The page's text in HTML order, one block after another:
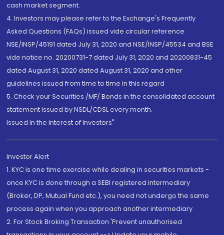
cash market segment.
4. Investors may please refer to the Exchange's Frequently
Asked Questions (FAQs) issued vide circular reference
NSE/INSP/45191 dated July 31, 2020 and NSE/INSP/45534 and BSE
vide notice no. 20200731-7 dated July 31, 2020 and 20200831-45
dated August 31, 2020 dated August 31, 2020 and other
guidelines issued from time to time in this regard
5. Check your Securities /MF/ Bonds in the consolidated account
statement issued by NSDL/CDSL every month.
Issued in the interest of Investors"
Investor Alert
1. KYC is one time exercise while dealing in securities markets -
once KYC is done through a SEBI registered intermediary
(Broker, DP, Mutual Fund etc.), you need not undergo the same
process again when you approach another intermediary
2. For Stock Broking Transaction 'Prevent unauthorised